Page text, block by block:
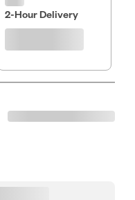
2-Hour Delivery